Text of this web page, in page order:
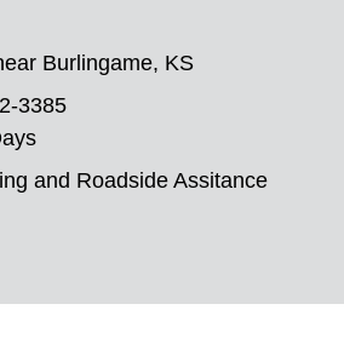
Burlingame, KS
3385
and Roadside Assitance